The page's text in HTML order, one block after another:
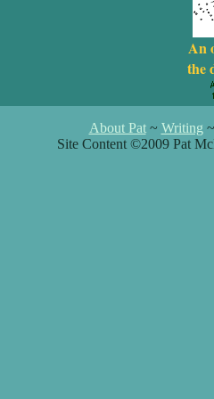
An
the
About Pat~ Writing
Site Content ©2009 Pat